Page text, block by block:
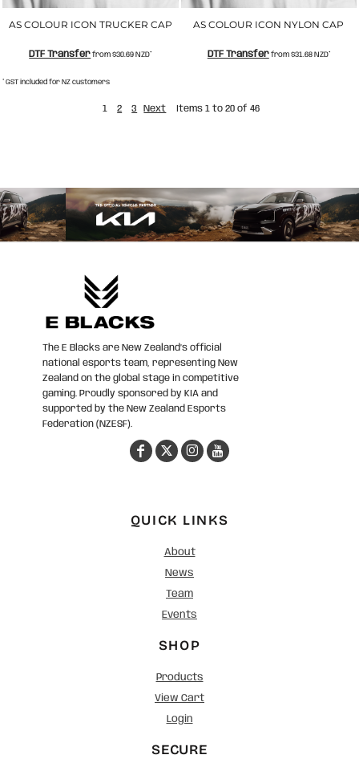
AS COLOUR ICON TRUCKER CAP
DTF Transfer from$30.69NZD*
AS COLOUR ICON NYLON CAP
DTF Transferfrom $31.68 NZD*
* GST included for NZ customers
1 2 3 Next Items 1 to 20 of 46
The E Blacks are New Zealand’s official
national esports team, representing New
Zealand on the global stage in competitive
gaming. Proudly sponsored by KIA and
supported by the New Zealand Esports
Federation (NZESF).
QUICK LINKS
About
News
Team
Events
SHOP
Products
View Cart
Login
SECURE